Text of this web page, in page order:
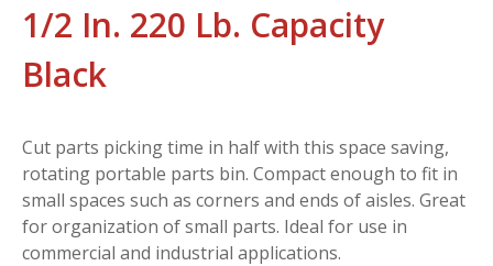
1/2 In. 220 Lb. Capacity
Black
Cut parts picking time in half with this space saving,
rotating portable parts bin. Compact enough to fit in
small spaces such as corners and ends of aisles. Great
for organization of small parts. Ideal for use in
commercial and industrial applications.